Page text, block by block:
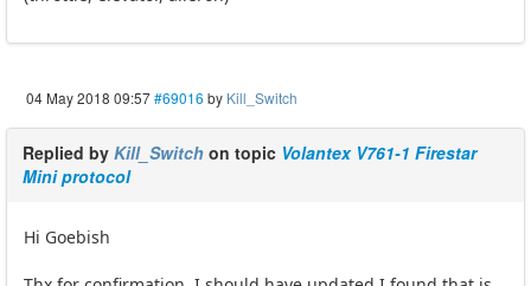
04 May 2018 09:57#69016 by Kill_Switch
Replied by Kill_Switch on topic Volantex V761-1 Firestar
Mini protocol
Hi Goebish